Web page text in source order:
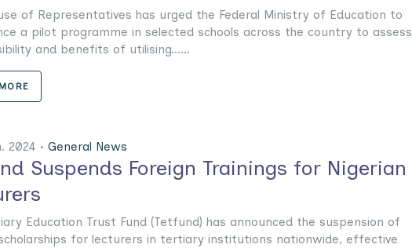
of Representatives has urged the Federal Ministry of Education to
a pilot programme in selected schools across the country to assess
and benefits of utilising......
2024 •General News
Suspends Foreign Trainings for Nigerian
Education Trust Fund (Tetfund) has announced the suspension of
for lecturers in tertiary institutions nationwide, effective